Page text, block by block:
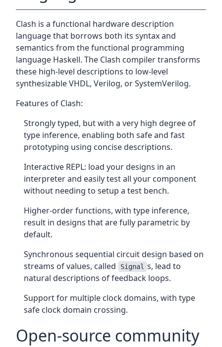
Clash is a functional hardware description
language that borrows both its syntax and
semantics from the functional programming
language Haskell. The Clash compiler transforms
these high-level descriptions to low-level
synthesizable VHDL, Verilog, or SystemVerilog.
Features of Clash:
Strongly typed, but with a very high degree of
type inference, enabling both safe and fast
prototyping using concise descriptions.
Interactive REPL: load your designs in an
interpreter and easily test all your component
without needing to setup a test bench.
Higher-order functions, with type inference,
result in designs that are fully parametric by
default.
Synchronous sequential circuit design based on
streams of values, called
Signal s, lead to
natural descriptions of feedback loops.
Support for multiple clock domains, with type
safe clock domain crossing.
Open-source community